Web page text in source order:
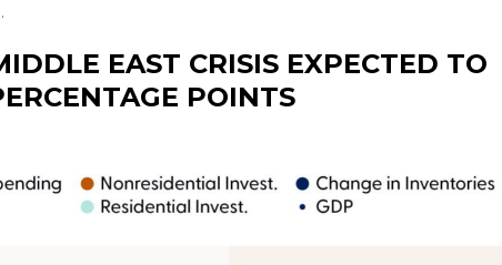
EAST CRISIS EXPECTED TO
POINTS